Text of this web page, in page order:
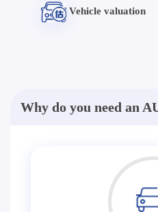
Vehicle valuation
Why do you need an